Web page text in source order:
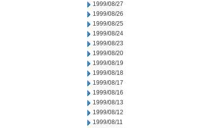
1999/08/27
1999/08/26
1999/08/25
1999/08/24
1999/08/23
1999/08/20
1999/08/19
1999/08/18
1999/08/17
1999/08/16
1999/08/13
1999/08/12
1999/08/11